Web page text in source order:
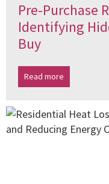
Pre-Purchase
Identifying
Buy
Read more